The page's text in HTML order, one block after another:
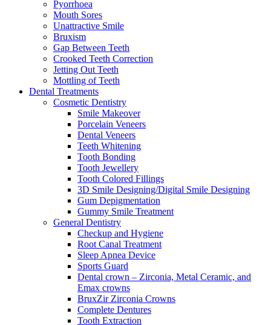
Pyorrhoea
Mouth Sores
Unattractive Smile
Bruxism
Gap Between Teeth
Crooked Teeth Correction
Jetting Out Teeth
Mottling of Teeth
Dental Treatments
Cosmetic Dentistry
Smile Makeover
Porcelain Veneers
Dental Veneers
Teeth Whitening
Tooth Bonding
Tooth Jewellery
Tooth Colored Fillings
3D Smile Designing/Digital Smile Designing
Gum Depigmentation
Gummy Smile Treatment
General Dentistry
Checkup and Hygiene
Root Canal Treatment
Sleep Apnea Device
Sports Guard
Dental crown – Zirconia, Metal Ceramic, and
Emax crowns
BruxZir Zirconia Crowns
Complete Dentures
Tooth Extraction